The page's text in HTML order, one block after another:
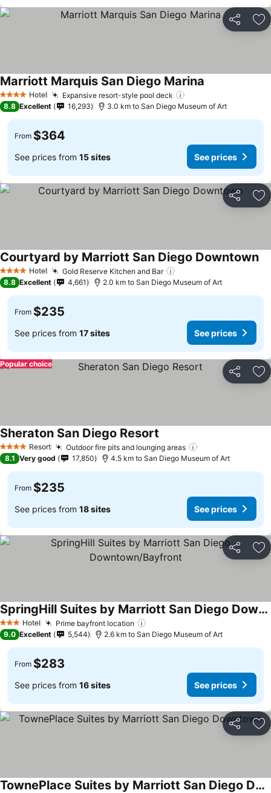
Share
4 Stars Hotel Expansive resort-style pool deck
Marriott Marquis San Diego Marina
8.8 Excellent 16,293 3.0 km to San Diego Museum of Art
From $364
See prices from 15 sites See prices
Share
4 Stars Hotel Gold Reserve Kitchen and Bar
Courtyard by Marriott San Diego Downtown
8.8 Excellent 4,661 2.0 km to San Diego Museum of Art
From $235
See prices from 17 sites See prices
Share
Popular choice
4 Stars Resort Outdoor fire pits and lounging areas
Sheraton San Diego Resort
8.1 Very good 17,850 4.5 km to San Diego Museum of Art
From $235
See prices from 18 sites See prices
Share
3 StarsHotel Prime bayfront location
SpringHill Suites by Marriott San Diego Downtown/Bayfront
9.0 Excellent 5,544 2.6 km to San Diego Museum of Art
From $283
See prices from 16 sites See prices
Share
TownePlace Suites by Marriott San Diego Downtown